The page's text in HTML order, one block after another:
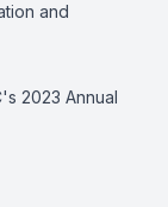
and
2023 Annual